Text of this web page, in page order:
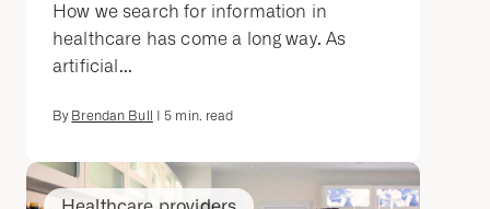
How we search for information in
healthcare has come a long way. As
artificial...
By Brendan Bull 5 min. read